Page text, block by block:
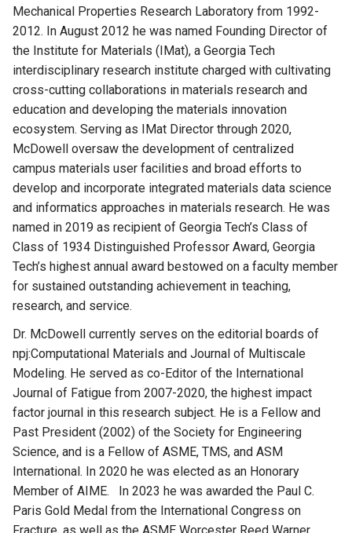
Mechanical Properties Research Laboratory from 1992-
2012. In August 2012 he was named Founding Director of
the Institute for Materials (IMat), a Georgia Tech
interdisciplinary research institute charged with cultivating
cross-cutting collaborations in materials research and
education and developing the materials innovation
ecosystem. Serving as IMat Director through 2020,
McDowell oversaw the development of centralized
campus materials user facilities and broad efforts to
develop and incorporate integrated materials data science
and informatics approaches in materials research. He was
named in 2019 as recipient of Georgia Tech’s Class of
Class of 1934 Distinguished Professor Award, Georgia
Tech’s highest annual award bestowed on a faculty member
for sustained outstanding achievement in teaching,
research, and service.
Dr. McDowell currently serves on the editorial boards of
npj:Computational Materials and Journal of Multiscale
Modeling. He served as co-Editor of the International
Journal of Fatigue from 2007-2020, the highest impact
factor journal in this research subject. He is a Fellow and
Past President (2002) of the Society for Engineering
Science, and is a Fellow of ASME, TMS, and ASM
International. In 2020 he was elected as an Honorary
Member of AIME. In 2023 he was awarded the Paul C.
Paris Gold Medal from the International Congress on